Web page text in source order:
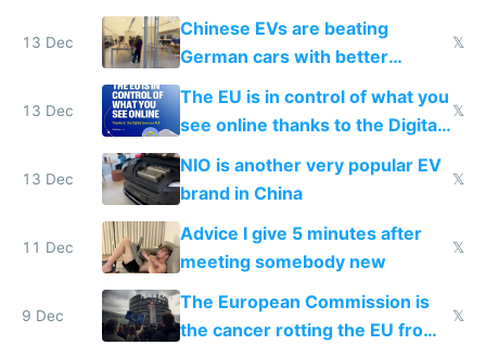
13 Dec
Chinese EVs are beating
German cars with better
software and innovation
𝕏
13 Dec
The EU is in control of what you
see online thanks to the Digital
Services Act
𝕏
13 Dec
NIO is another very popular EV
brand in China
𝕏
11 Dec
Advice I give 5 minutes after
meeting somebody new
𝕏
9 Dec
The European Commission is
the cancer rotting the EU from
𝕏